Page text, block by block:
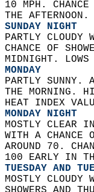
10 MPH.
THE AFTERNOON.
SUNDAY NIGHT
PARTLY CLOUDY
CHANCE OF
MIDNIGHT.
MONDAY
PARTLY SUNNY.
THE MORNING.
HEAT INDEX
MONDAY NIGHT
MOSTLY CLEAR
WITH A CHANCE
AROUND 70.
100 EARLY IN
TUESDAY AND
MOSTLY